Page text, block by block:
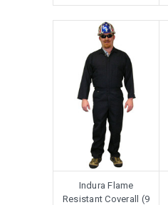
Indura Flame
Resistant Coverall (9